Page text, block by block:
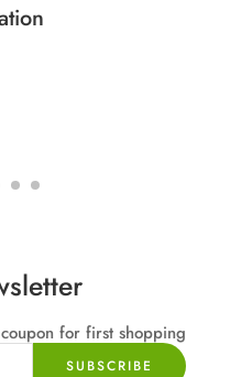
for first shopping